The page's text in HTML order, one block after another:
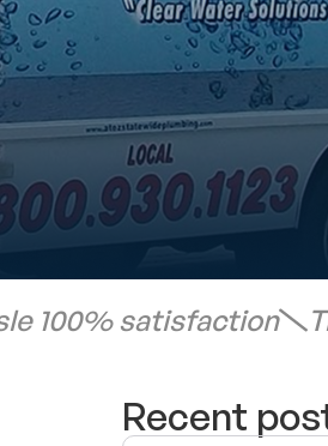
100% satisfaction
Recent